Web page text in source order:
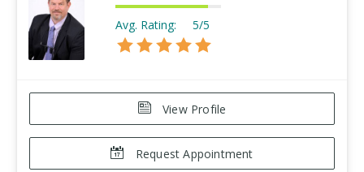
Avg. Rating: 5/5
View Profile
Request Appointment